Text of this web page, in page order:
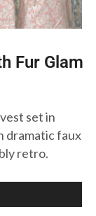
Fur Glam
set in
dramatic faux
retro.